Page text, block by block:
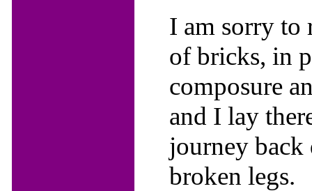
I am sorry to
of bricks, in
composure
and I lay
journey back
broken legs.